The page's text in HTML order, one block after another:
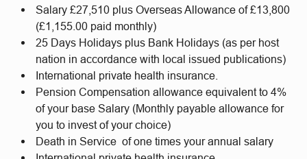
Salary £27,510 plus Overseas Allowance of £13,800
(£1,155.00 paid monthly)
25 Days Holidays plus Bank Holidays (as per host
nation in accordance with local issued publications)
International private health insurance.
Pension Compensation allowance equivalent to 4%
of your base Salary (Monthly payable allowance for
you to invest of your choice)
Death in Service of one times your annual salary